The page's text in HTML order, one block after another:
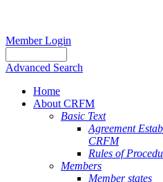
Member Login
Advanced Search
Home
About CRFM
Basic Text
Agreement
CRFM
Rules of
Members
Member states